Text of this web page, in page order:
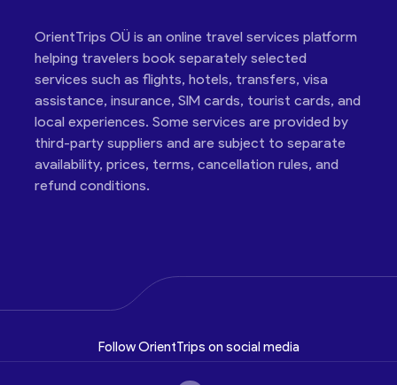
OrientTrips OÜ is an online travel services platform
helping travelers book separately selected
services such as flights, hotels, transfers, visa
assistance, insurance, SIM cards, tourist cards, and
local experiences. Some services are provided by
third-party suppliers and are subject to separate
availability, prices, terms, cancellation rules, and
refund conditions.
Follow OrientTrips on social media